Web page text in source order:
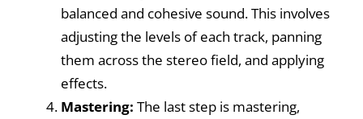
balanced and cohesive sound. This involves
adjusting the levels of each track, panning
them across the stereo field, and applying
effects.
Mastering: The last step is mastering,